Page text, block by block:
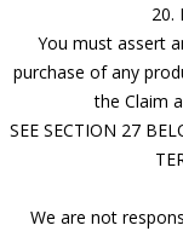
20.
You must assert
purchase of any
the Claim
SEE SECTION 27
We are not